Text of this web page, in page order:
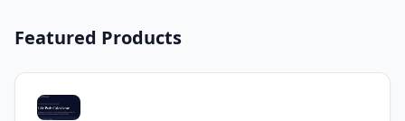
Featured Products